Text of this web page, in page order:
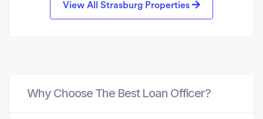
View All Strasburg Properties
Why Choose The Best Loan Officer?